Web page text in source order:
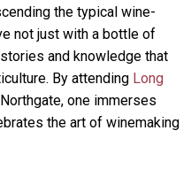
the typical wine-
not just with a bottle of
and knowledge that
By attending Long
one immerses
the art of winemaking